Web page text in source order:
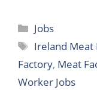
Categories
Jobs
Tags
Ireland Meat
Factory, Meat
Worker Jobs